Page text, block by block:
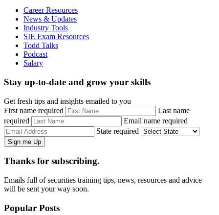
Career Resources
News & Updates
Industry Tools
SIE Exam Resources
Todd Talks
Podcast
Salary
Stay up-to-date and grow your skills
Get fresh tips and insights emailed to you
First name required
Last name
required
Email name required
State required
Thanks for subscribing.
Emails full of securities training tips, news, resources and advice
will be sent your way soon.
Popular Posts